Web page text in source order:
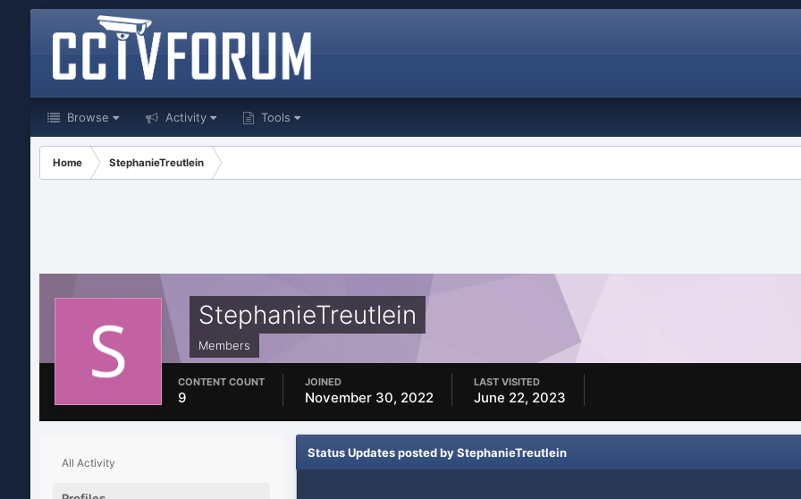
Browse Activity Tools
Home StephanieTreutlein
StephanieTreutlein
Members
CONTENT COUNT
9
JOINED
November 30, 2022
LAST VISITED
June 22, 2023
All Activity
Status Updates posted by StephanieTreutlein